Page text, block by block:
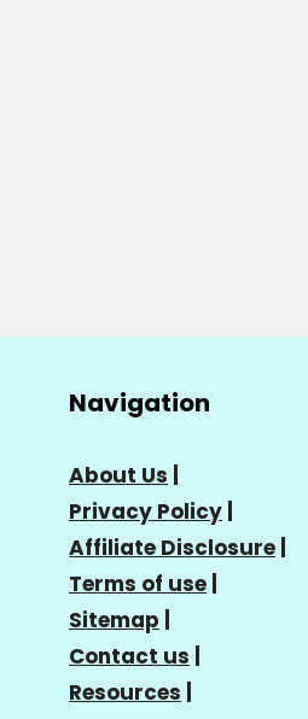
Navigation
About Us
Privacy Policy
Affiliate Disclosure
Terms of use
Sitemap
Contact us
Resources